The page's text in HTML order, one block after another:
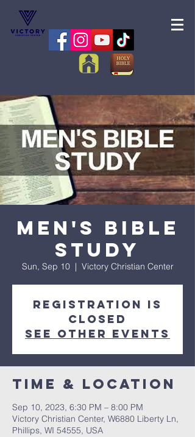
Men's Bible
Study
Sun, Sep 10
  |
Victory Christian Center
Registration is
closed
See other events
Time & Location
Sep 10, 2023, 6:30 PM – 8:00 PM
Victory Christian Center, W6880 Liberty Ln,
Phillips, WI 54555, USA